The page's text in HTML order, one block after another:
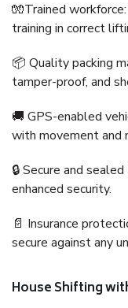
🧤Trained
training in correct
📦 Quality packing
tamper-proof, and
🚚 GPS-enabled
with movement and
🔒 Secure and
enhanced security.
📄 Insurance
secure against any
House Shifting